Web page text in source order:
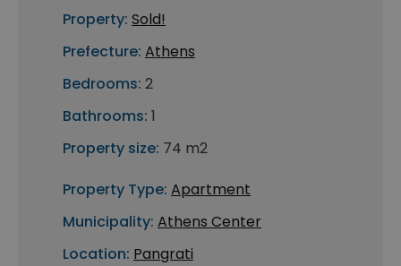
Property: Sold!
Prefecture: Athens
Bedrooms: 2
Bathrooms: 1
Property size: 74 m2
Property Type: Apartment
Municipality: Athens Center
Location: Pangrati